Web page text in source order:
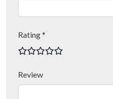
Rating *
Review